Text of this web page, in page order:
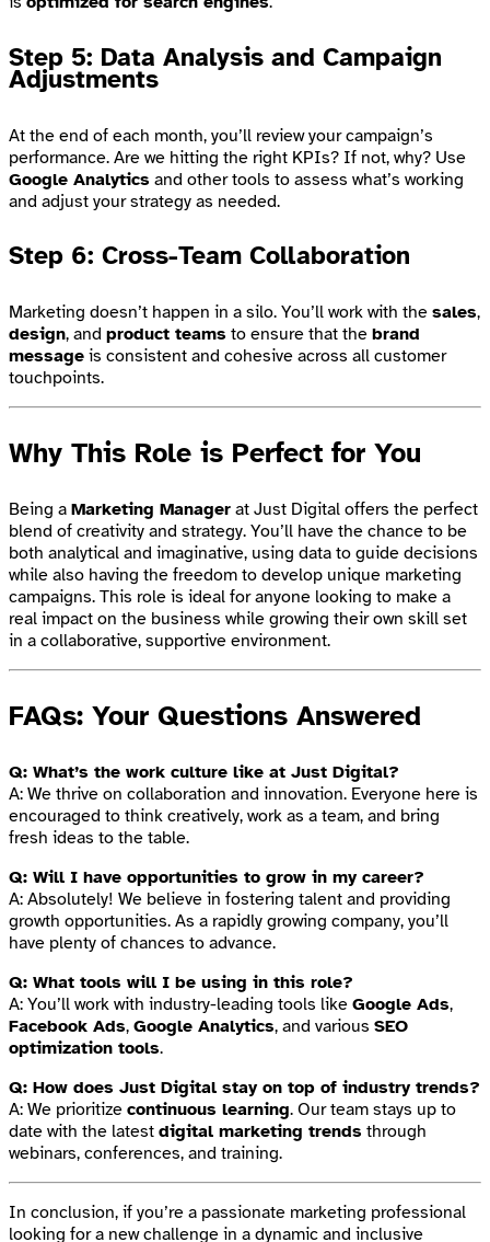
Step 5: Data Analysis and Campaign
Adjustments
At the end of each month, you’ll review your campaign’s
performance. Are we hitting the right KPIs? If not, why? Use
Google Analytics and other tools to assess what’s working
and adjust your strategy as needed.
Step 6: Cross-Team Collaboration
Marketing doesn’t happen in a silo. You’ll work with the sales,
design, and product teams to ensure that the brand
message is consistent and cohesive across all customer
touchpoints.
Why This Role is Perfect for You
Being a Marketing Manager at Just Digital offers the perfect
blend of creativity and strategy. You’ll have the chance to be
both analytical and imaginative, using data to guide decisions
while also having the freedom to develop unique marketing
campaigns. This role is ideal for anyone looking to make a
real impact on the business while growing their own skill set
in a collaborative, supportive environment.
FAQs: Your Questions Answered
Q: What’s the work culture like at Just Digital?
A: We thrive on collaboration and innovation. Everyone here is
encouraged to think creatively, work as a team, and bring
fresh ideas to the table.
Q: Will I have opportunities to grow in my career?
A: Absolutely! We believe in fostering talent and providing
growth opportunities. As a rapidly growing company, you’ll
have plenty of chances to advance.
Q: What tools will I be using in this role?
A: You’ll work with industry-leading tools like Google Ads,
Facebook Ads, Google Analytics, and various SEO
optimization tools.
Q: How does Just Digital stay on top of industry trends?
A: We prioritize continuous learning. Our team stays up to
date with the latest digital marketing trends through
webinars, conferences, and training.
In conclusion, if you’re a passionate marketing professional
looking for a new challenge in a dynamic and inclusive